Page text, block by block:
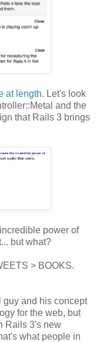
at length. Let's look
and the
that Rails 3 brings
power of
but what?
> BOOKS.
guy and his concept
for the web, but
Rails 3's new
what people in